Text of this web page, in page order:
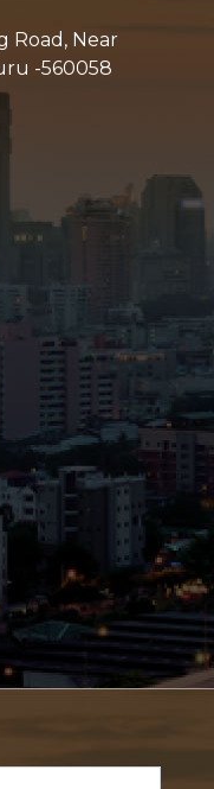
Road, Near
-560058